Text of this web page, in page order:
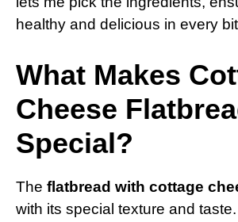
healthy and delicious in every
What Makes
Cheese
Special?
The flatbread with cottage
with its special texture and taste.